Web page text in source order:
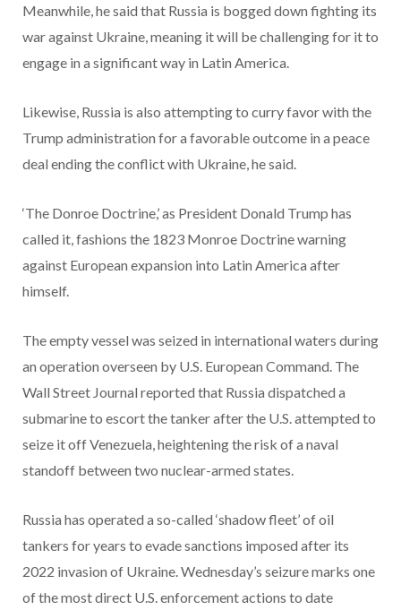
Meanwhile, he said that Russia is bogged down fighting its
war against Ukraine, meaning it will be challenging for it to
engage in a significant way in Latin America.
Likewise, Russia is also attempting to curry favor with the
Trump administration for a favorable outcome in a peace
deal ending the conflict with Ukraine, he said.
‘The Donroe Doctrine,’ as President Donald Trump has
called it, fashions the 1823 Monroe Doctrine warning
against European expansion into Latin America after
himself.
The empty vessel was seized in international waters during
an operation overseen by U.S. European Command. The
Wall Street Journal reported that Russia dispatched a
submarine to escort the tanker after the U.S. attempted to
seize it off Venezuela, heightening the risk of a naval
standoff between two nuclear-armed states.
Russia has operated a so-called ‘shadow fleet’ of oil
tankers for years to evade sanctions imposed after its
2022 invasion of Ukraine. Wednesday’s seizure marks one
of the most direct U.S. enforcement actions to date